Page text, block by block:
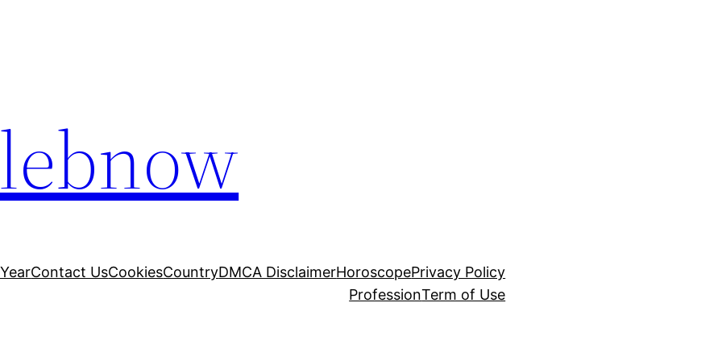
Contact UsCookiesCountryDMCA DisclaimerHoroscopePrivacy Policy
ProfessionTerm of Use